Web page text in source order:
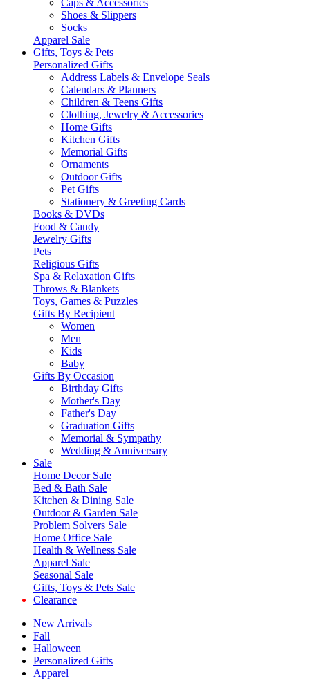
Caps & Accessories
Shoes & Slippers
Socks
Apparel Sale
Gifts, Toys & Pets
Personalized Gifts
Address Labels & Envelope Seals
Calendars & Planners
Children & Teens Gifts
Clothing, Jewelry & Accessories
Home Gifts
Kitchen Gifts
Memorial Gifts
Ornaments
Outdoor Gifts
Pet Gifts
Stationery & Greeting Cards
Books & DVDs
Food & Candy
Jewelry Gifts
Pets
Religious Gifts
Spa & Relaxation Gifts
Throws & Blankets
Toys, Games & Puzzles
Gifts By Recipient
Women
Men
Kids
Baby
Gifts By Occasion
Birthday Gifts
Mother's Day
Father's Day
Graduation Gifts
Memorial & Sympathy
Wedding & Anniversary
Sale
Home Decor Sale
Bed & Bath Sale
Kitchen & Dining Sale
Outdoor & Garden Sale
Problem Solvers Sale
Home Office Sale
Health & Wellness Sale
Apparel Sale
Seasonal Sale
Gifts, Toys & Pets Sale
Clearance
New Arrivals
Fall
Halloween
Personalized Gifts
Apparel